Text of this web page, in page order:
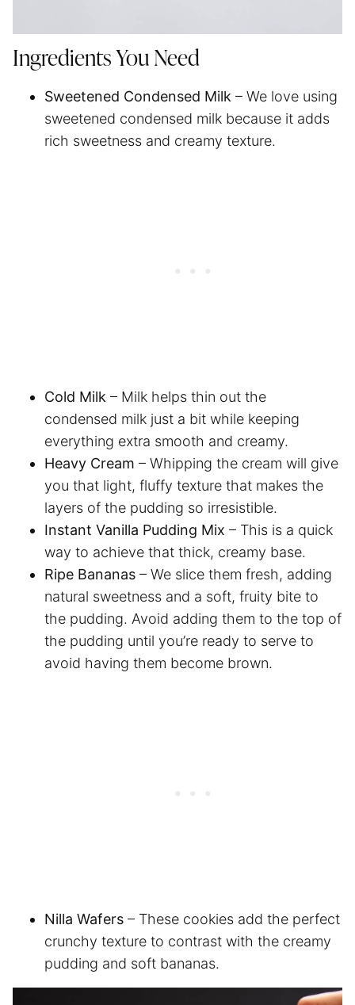
Ingredients You Need
Sweetened Condensed Milk – We love using
sweetened condensed milk because it adds
rich sweetness and creamy texture.
Cold Milk – Milk helps thin out the
condensed milk just a bit while keeping
everything extra smooth and creamy.
Heavy Cream – Whipping the cream will give
you that light, fluffy texture that makes the
layers of the pudding so irresistible.
Instant Vanilla Pudding Mix – This is a quick
way to achieve that thick, creamy base.
Ripe Bananas – We slice them fresh, adding
natural sweetness and a soft, fruity bite to
the pudding. Avoid adding them to the top of
the pudding until you’re ready to serve to
avoid having them become brown.
Nilla Wafers – These cookies add the perfect
crunchy texture to contrast with the creamy
pudding and soft bananas.